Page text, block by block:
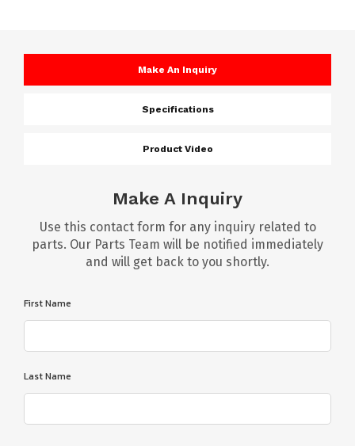
Make An Inquiry
Specifications
Product Video
Make A Inquiry
Use this contact form for any inquiry related to
parts. Our Parts Team will be notified immediately
and will get back to you shortly.
First Name
Last Name